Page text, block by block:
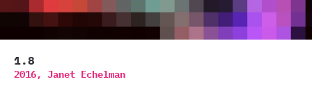
1.8
2016, Janet Echelman